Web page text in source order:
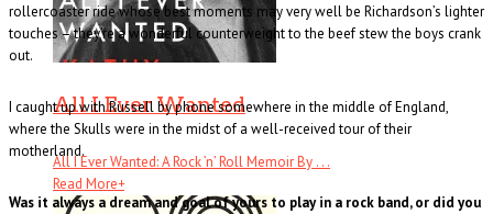
All I Ever Wanted
All I Ever Wanted: A Rock ’n’ Roll Memoir By . . .
Read More+
rollercoaster ride whose best moments may very well be Richardson’s lighter
touches – they’re a wonderful counterweight to the beef stew the boys crank
out.
I caught up with Russell by phone somewhere in the middle of England,
where the Skulls were in the midst of a well-received tour of their
motherland.
Was it always a dream and goal of yours to play in a rock band, or did you